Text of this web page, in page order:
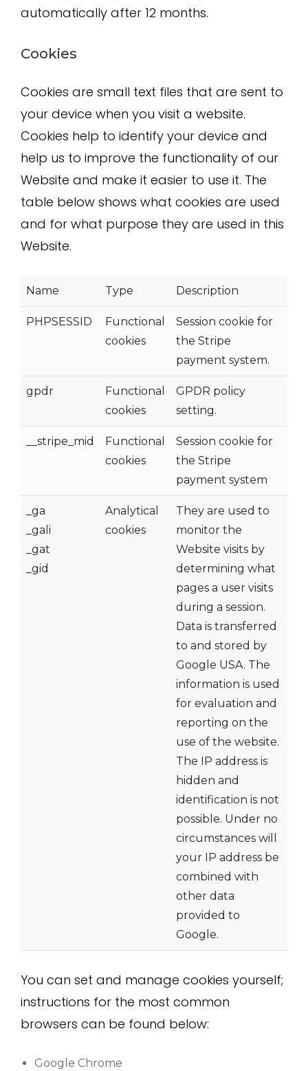
automatically after 12 months.
Cookies
Cookies are small text files that are sent to
your device when you visit a website.
Cookies help to identify your device and
help us to improve the functionality of our
Website and make it easier to use it. The
table below shows what cookies are used
and for what purpose they are used in this
Website.
Name Type Description
PHPSESSID
Functional
cookies
Session cookie for
the Stripe
payment system.
gpdr
Functional
cookies
GPDR policy
setting.
__stripe_mid
Functional
cookies
Session cookie for
the Stripe
payment system
_ga
_gali
_gat
_gid
Analytical
cookies
They are used to
monitor the
Website visits by
determining what
pages a user visits
during a session.
Data is transferred
to and stored by
Google USA. The
information is used
for evaluation and
reporting on the
use of the website.
The IP address is
hidden and
identification is not
possible. Under no
circumstances will
your IP address be
combined with
other data
provided to
Google.
You can set and manage cookies yourself;
instructions for the most common
browsers can be found below:
Google Chrome